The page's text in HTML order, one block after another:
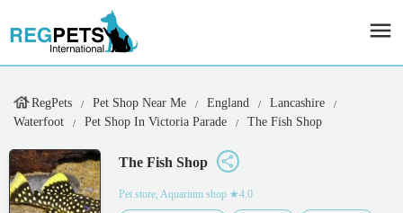
RegPets Pet Shop Near Me England
Lancashire
Waterfoot
Pet Shop In Victoria Parade The Fish Shop
The Fish Shop
Pet store, Aquarium shop ★4.0